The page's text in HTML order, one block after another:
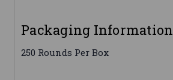
Packaging Information
250 Rounds Per Box